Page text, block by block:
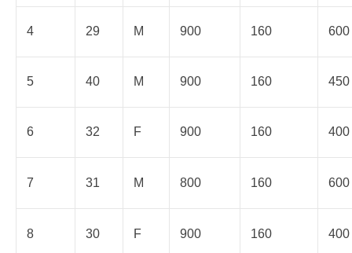
4 29 M 900 160 600
5 40 M 900 160 450
6 32 F 900 160 400
7 31 M 800 160 600
8 30 F 900 160 400